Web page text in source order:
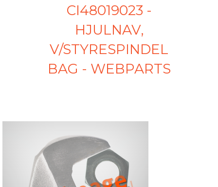
CI48019023 -
HJULNAV,
V/STYRESPINDEL
BAG - WEBPARTS